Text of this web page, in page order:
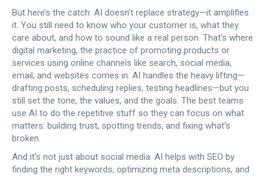
But here’s the catch: AI doesn’t replace strategy—it amplifies
it. You still need to know who your customer is, what they
care about, and how to sound like a real person. That’s where
digital marketing, the practice of promoting products or
services using online channels like search, social media,
email, and websites comes in. AI handles the heavy lifting—
drafting posts, scheduling replies, testing headlines—but you
still set the tone, the values, and the goals. The best teams
use AI to do the repetitive stuff so they can focus on what
matters: building trust, spotting trends, and fixing what’s
broken.
And it’s not just about social media. AI helps with SEO by
finding the right keywords, optimizing meta descriptions, and